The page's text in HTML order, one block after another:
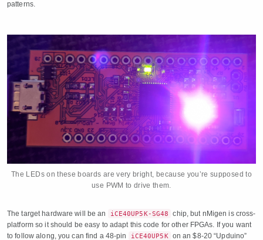
patterns.
The LEDs on these boards are very bright, because you’re supposed to
use PWM to drive them.
The target hardware will be an iCE40UP5K-SG48
chip, but nMigen is cross-
platform so it should be easy to adapt this code for other FPGAs. If you want
to follow along, you can find a 48-pin
iCE40UP5K
on an $8-20 “Upduino”